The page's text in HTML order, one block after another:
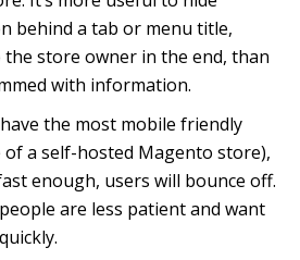
behind a tab or menu title,
store owner in the end, than
with information.
the most mobile friendly
of a self-hosted Magento store),
enough, users will bounce off.
are less patient and want